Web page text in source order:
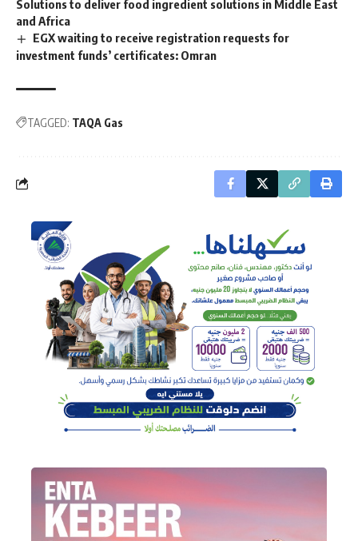
Solutions to deliver food ingredient solutions in Middle East
and Africa
EGX waiting to receive registration requests for
investment funds’ certificates: Omran
TAGGED: TAQA Gas